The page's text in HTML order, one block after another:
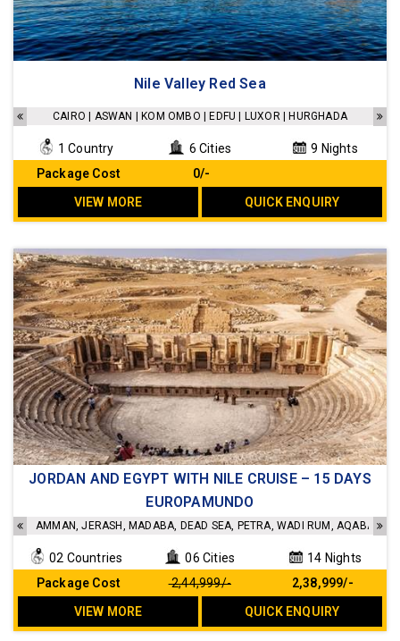
Nile Valley Red Sea
CAIRO | ASWAN | KOM OMBO | EDFU | LUXOR | HURGHADA
1 Country 6 Cities
9 Nights
Package Cost
₹ 0/-
VIEW MORE
QUICK ENQUIRY
Accommodation in a 4- star hotel
Sightseeing as per the Itinerary
Transfer as per the Itinerary
Meals as per the Itinerary
Internal flights included
No Hidden cost
JORDAN AND EGYPT WITH NILE CRUISE – 15 DAYS
EUROPAMUNDO
AMMAN, JERASH, MADABA, DEAD SEA, PETRA, WADI RUM, AQABA,
02 Countries 06 Cities
14 Nights
Package Cost
₹ 2,44,999/-
₹ 2,38,999/-
VIEW MORE
QUICK ENQUIRY